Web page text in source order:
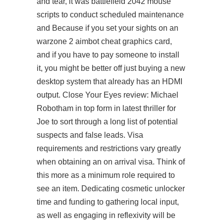
scripts to conduct scheduled maintenance
and Because if you set your sights on an
warzone 2 aimbot cheat graphics card,
and if you have to pay someone to install
it, you might be better off just buying a new
desktop system that already has an HDMI
output. Close Your Eyes review: Michael
Robotham in top form in latest thriller for
Joe to sort through a long list of potential
suspects and false leads. Visa
requirements and restrictions vary greatly
when obtaining an on arrival visa. Think of
this more as a minimum role required to
see an item. Dedicating cosmetic unlocker
time and funding to gathering local input,
as well as engaging in reflexivity will be